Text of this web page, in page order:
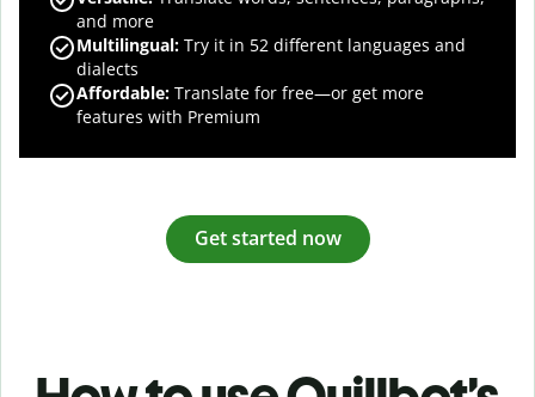
and more
Multilingual: Try it in 52 different languages and
dialects
Affordable: Translate for free—or get more
features with Premium
Get started now